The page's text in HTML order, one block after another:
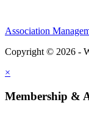
Association
Copyright © 2026 -
×
Membership &